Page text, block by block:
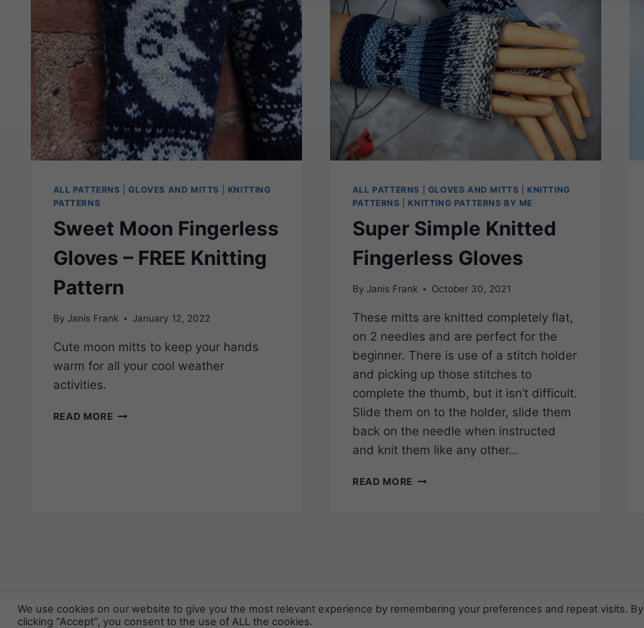
FLAT-
KNIT
PATTERN
FOR
ADULTS
FLAT-
KNIT
PATTERN
FOR
COZY
WINTER
WARMTH
ALL PATTERNS |GLOVES AND MITTS
KNITTING
PATTERNS
Sweet Moon Fingerless
Gloves – FREE Knitting
Pattern
By Janis Frank January 12, 2022
Cute moon mitts to keep your hands
warm for all your cool weather
activities.
READ MORESWEET
ALL PATTERNS GLOVES AND MITTS
KNITTING
PATTERNS
KNITTING PATTERNS BY ME
Super Simple Knitted
Fingerless Gloves
By Janis Frank October 30, 2021
These mitts are knitted completely flat,
on 2 needles and are perfect for the
beginner. There is use of a stitch holder
and picking up those stitches to
complete the thumb, but it isn’t difficult.
Slide them on to the holder, slide them
back on the needle when instructed
and knit them like any other…
READ MORESUPER
© 2026 KweenBee.ca - WordPress Theme byKadence WP
We use cookies on our website to give you the most relevant experience by remembering your preferences and repeat visits. By
clicking “Accept”, you consent to the use of ALL the cookies.